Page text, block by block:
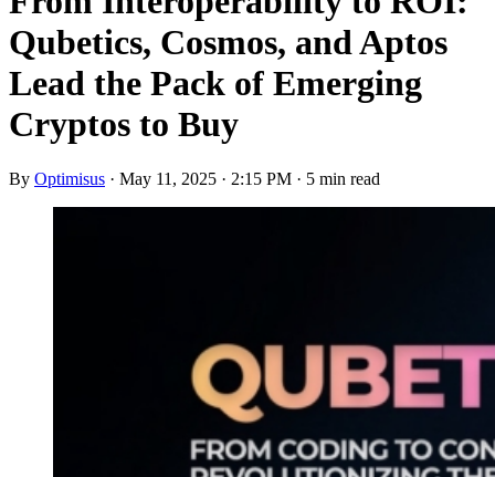
Qubetics, Cosmos, and Aptos
Lead the Pack of Emerging
Cryptos to Buy
By Optimisus · May 11, 2025 · 2:15 PM · 5 min read